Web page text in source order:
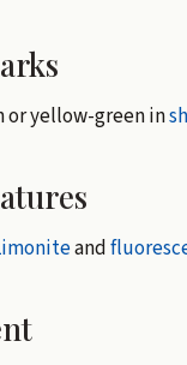
or yellow-green in
and